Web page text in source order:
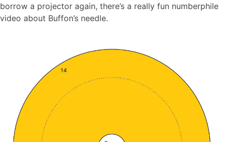
borrow a projector again, there’s a really fun numberphile
video about Buffon’s needle.